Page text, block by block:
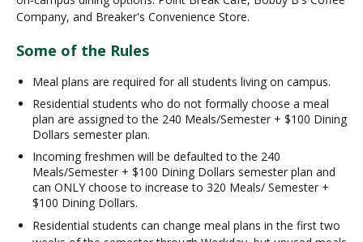
Company, and Breaker's Convenience Store.
Some of the Rules
Meal plans are required for all students living on campus.
Residential students who do not formally choose a meal
plan are assigned to the 240 Meals/Semester + $100 Dining
Dollars semester plan.
Incoming freshmen will be defaulted to the 240
Meals/Semester + $100 Dining Dollars semester plan and
can ONLY choose to increase to 320 Meals/ Semester +
$100 Dining Dollars.
Residential students can change meal plans in the first two